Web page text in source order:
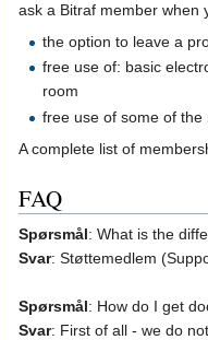
ask a Bitraf member when
the option to leave a
free use of: basic
room
free use of some of
A complete list of
FAQ
Spørsmål: What is the
Svar: Støttemedlem
Spørsmål: How do I get
Svar: First of all - we do